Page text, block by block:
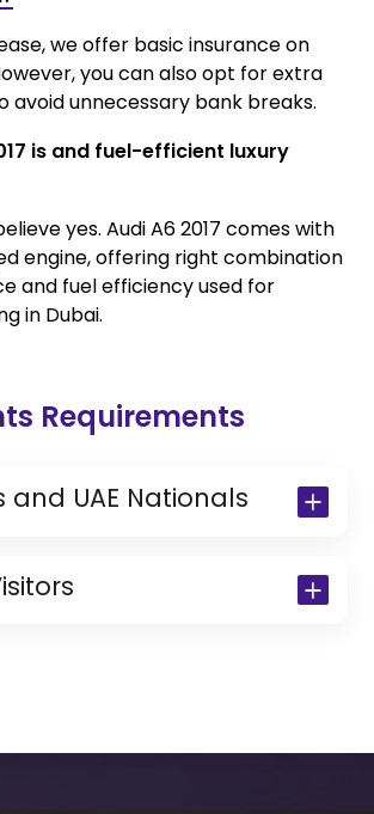
we offer basic insurance on
you can also opt for extra
avoid unnecessary bank breaks.
is and fuel-efficient luxury
yes. Audi A6 2017 comes with
engine, offering right combination
and fuel efficiency used for
in Dubai.
Requirements
and UAE Nationals
Visa Passport Copy
Residents)
Issued from Home